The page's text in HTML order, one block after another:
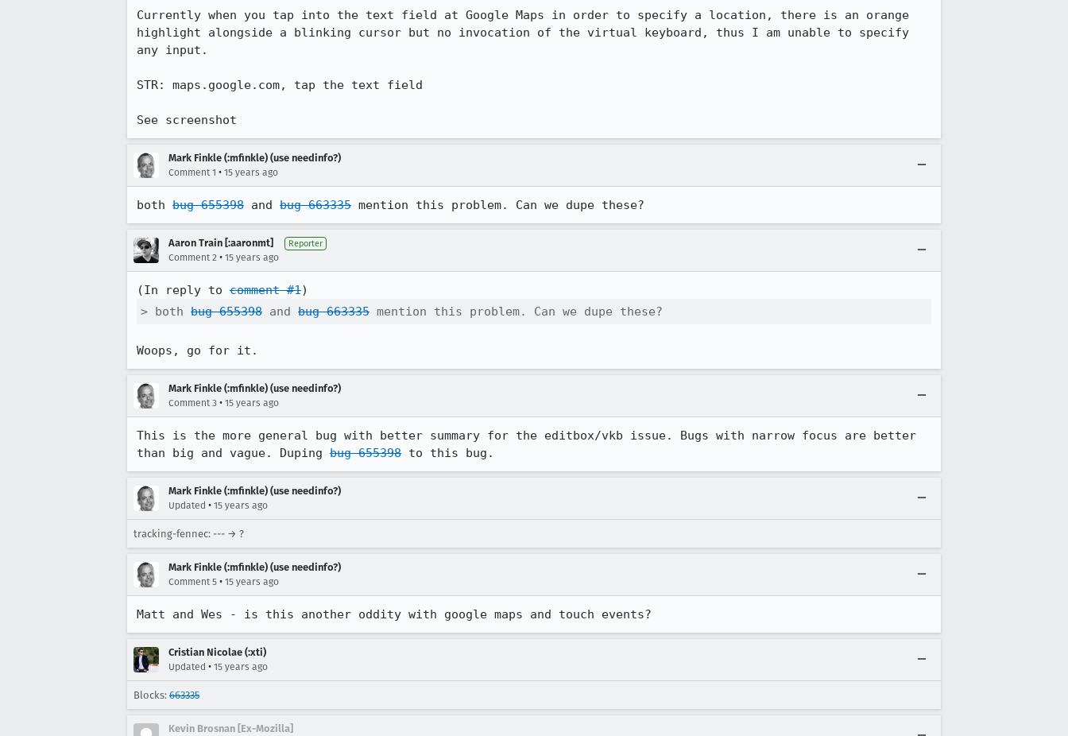
Currently when you tap into the text field at Google Maps in order to specify a location, there is an orange
highlight alongside a blinking cursor but no invocation of the virtual keyboard, thus I am unable to specify
any input.
STR: maps.google.com, tap the text field
See screenshot
Mark Finkle (:mfinkle) (use needinfo?)
Comment 1 • 15 years ago
both bug 655398 and bug 663335 mention this problem. Can we dupe these?
Aaron Train [:aaronmt] Reporter
Comment 2 • 15 years ago
(In reply to comment #1
> both bug 655398 and bug 663335 mention this problem. Can we dupe these?
Woops, go for it.
Mark Finkle (:mfinkle) (use needinfo?)
Comment 3 • 15 years ago
This is the more general bug with better summary for the editbox/vkb issue. Bugs with narrow focus are better
than big and vague. Duping bug 655398 to this bug.
Mark Finkle (:mfinkle) (use needinfo?)
Updated • 15 years ago
tracking-fennec: --- → ?
Mark Finkle (:mfinkle) (use needinfo?)
Comment 5 • 15 years ago
Matt and Wes - is this another oddity with google maps and touch events?
Cristian Nicolae (:xti)
Updated • 15 years ago
Blocks: 663335
Kevin Brosnan [Ex-Mozilla]